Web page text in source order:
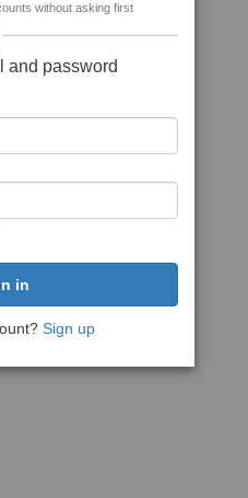
without asking first
and password
Sign up